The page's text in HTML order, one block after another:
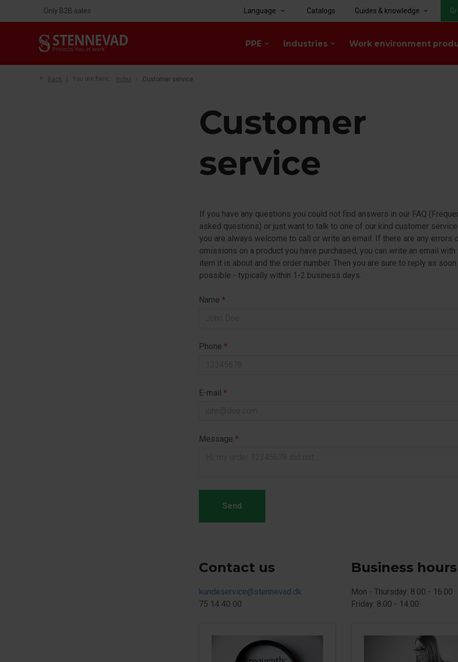
PPE keyboard_arrow_down Industries keyboard_arrow_down Work environment
Only B2B sales Language keyboard_arrow_down Catalogs Guides & knowledge keyboard_arrow_down
Back You are here: Index Customer service
Customer
service
If you have any questions you could not find answers in our FAQ
asked questions) or just want to talk to one of our kind customer
you are always welcome to call or write an email. If there are any errors
omissions on a product you have purchased, you can write an email with
item it is about and the order number. Then you are sure to reply as
possible - typically within 1-2 business days.
Name*
Phone*
E-mail*
Message*
Send
Contact us
kundeservice@stennevad.dk
75 14 40 00
Business hours
Mon - Thursday: 8.00 - 16.00
Friday: 8.00 - 14.00